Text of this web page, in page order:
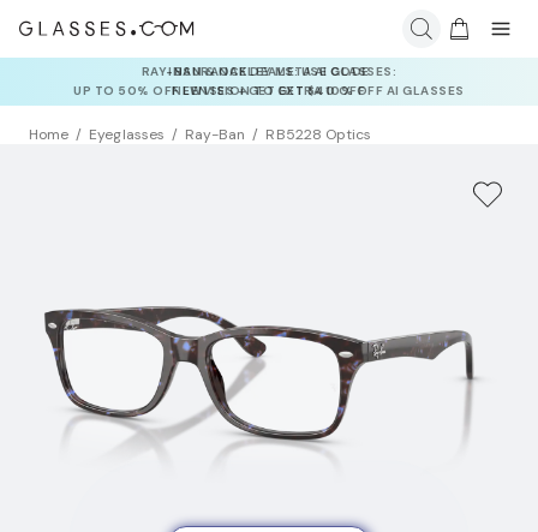
INSURANCE DEALS: USE CODE
NEWVISION TO GET $40 OFF
Home Eyeglasses Ray-Ban RB5228 Optics